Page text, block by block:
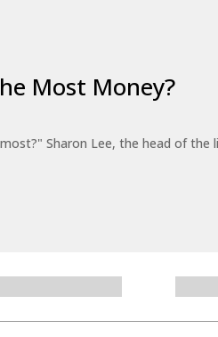
Most Money?
Sharon Lee, the head of